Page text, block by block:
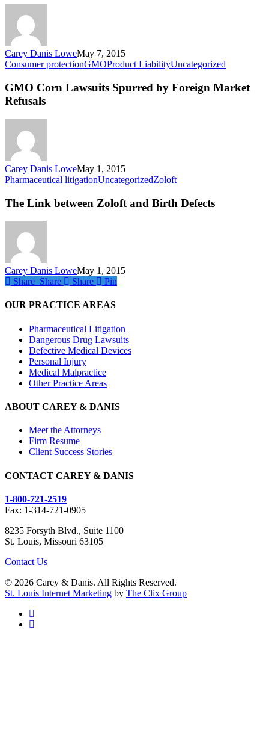
Carey Danis LoweMay 7, 2015
Consumer protectionGMOProduct LiabilityUncategorized
Lawsuits
GMO Corn Lawsuits Spurred by Foreign Market
Refusals
Carey Danis LoweMay 1, 2015
Pharmaceutical litigationUncategorizedZoloftThe
between
The Link between Zoloft and Birth Defects
Carey Danis LoweMay 1, 2015
Share
Share Share Share Pin
OUR PRACTICE AREAS
Pharmaceutical Litigation
Dangerous Drug Lawsuits
Defective Medical Devices
Personal Injury
Medical Malpractice
Other Practice Areas
ABOUT CAREY & DANIS
Meet the Attorneys
Firm Resume
Client Success Stories
CONTACT CAREY & DANIS
1-800-721-2519
Fax: 1-314-721-0905
8235 Forsyth Blvd., Suite 1100
St. Louis, Missouri 63105
Contact Us
© 2026 Carey & Danis. All Rights Reserved.
St. Louis Internet Marketing by The Clix Group
facebook
linkedin